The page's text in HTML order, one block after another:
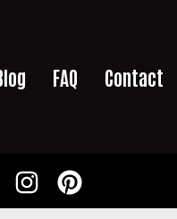
FAQ Contact